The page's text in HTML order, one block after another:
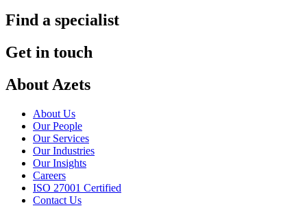
Find a specialist
Get in touch
About Azets
About Us
Our People
Our Services
Our Industries
Our Insights
Careers
ISO 27001 Certified
Contact Us